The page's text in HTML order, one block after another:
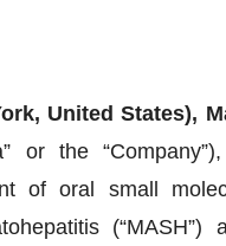
United States),
or the
of oral small